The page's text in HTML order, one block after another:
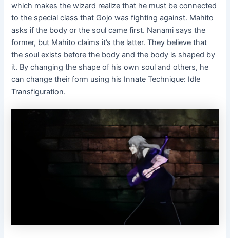
which makes the wizard realize that he must be connected
to the special class that Gojo was fighting against. Mahito
asks if the body or the soul came first. Nanami says the
former, but Mahito claims it’s the latter. They believe that
the soul exists before the body and the body is shaped by
it. By changing the shape of his own soul and others, he
can change their form using his Innate Technique: Idle
Transfiguration.